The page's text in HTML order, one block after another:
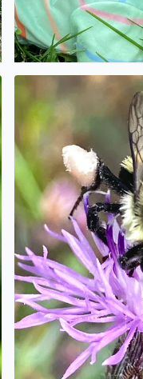
No description found